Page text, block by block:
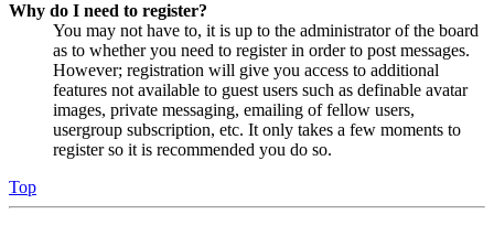
Why do I need to register?
You may not have to, it is up to the administrator of the board
as to whether you need to register in order to post messages.
However; registration will give you access to additional
features not available to guest users such as definable avatar
images, private messaging, emailing of fellow users,
usergroup subscription, etc. It only takes a few moments to
register so it is recommended you do so.
Top